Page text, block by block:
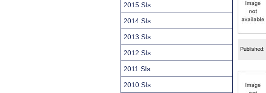
Found
Published:
2015 SIs
2014 SIs
2013 SIs
2012 SIs
2011 SIs
2010 SIs